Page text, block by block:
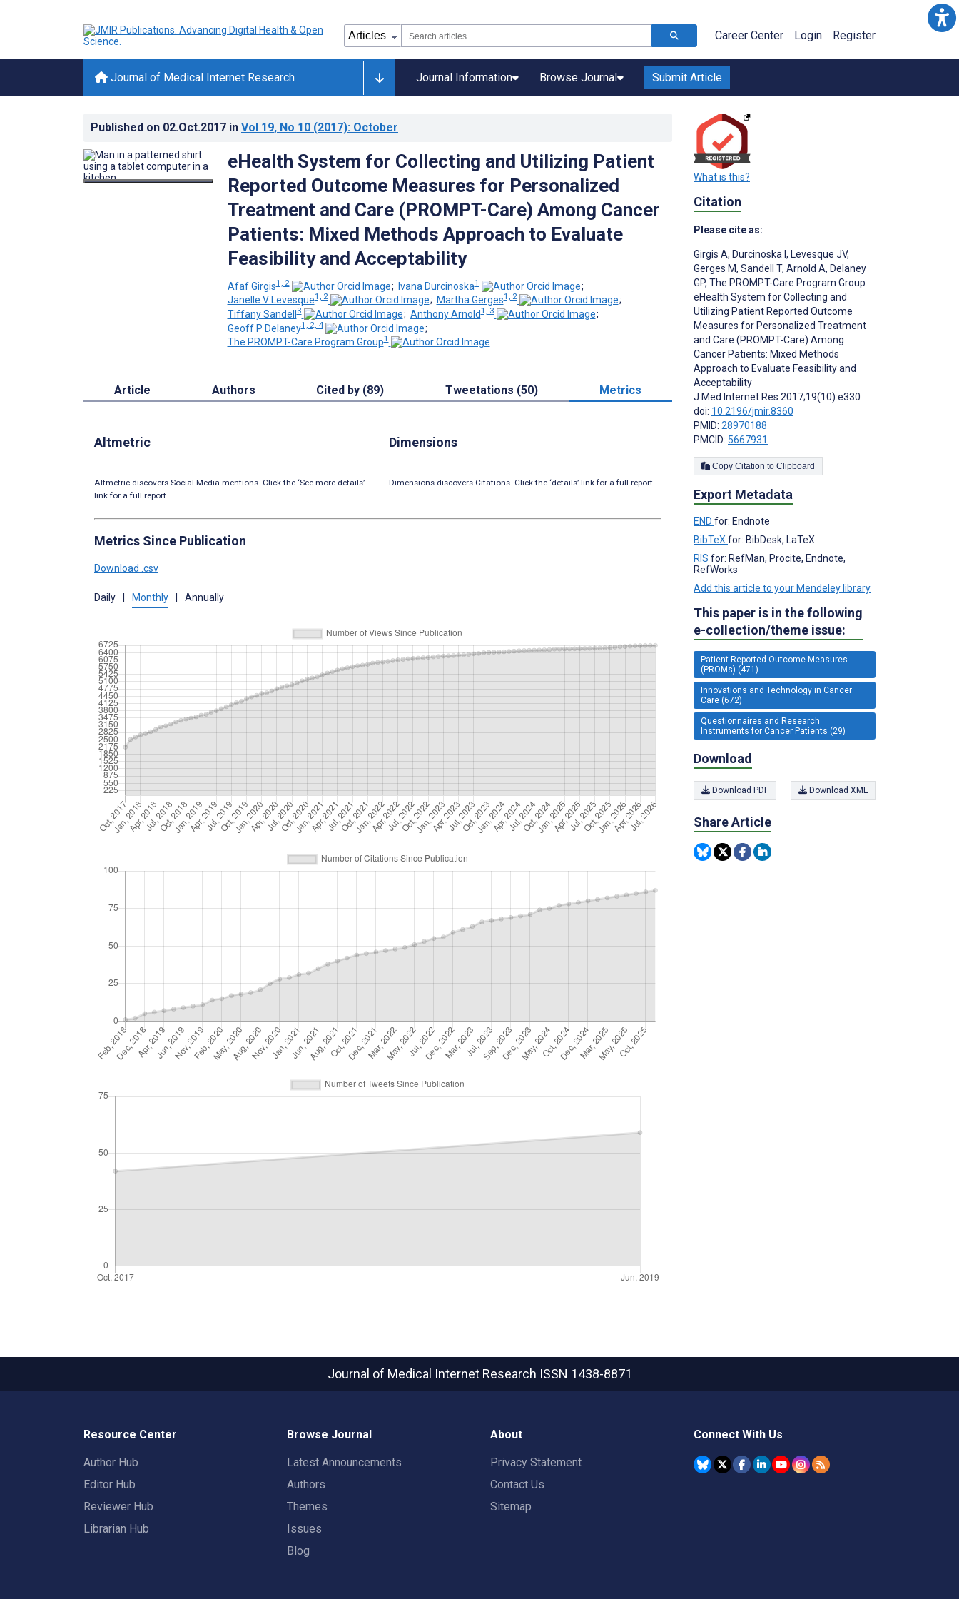
Career Center Login Register
Journal of Medical Internet Research Journal Information Browse Journal Submit Article
Published on 02.Oct.2017 in Vol 19, No 10 (2017): October
eHealth System for Collecting and Utilizing Patient
Reported Outcome Measures for Personalized
Treatment and Care (PROMPT-Care) Among Cancer
Patients: Mixed Methods Approach to Evaluate
Feasibility and Acceptability
Afaf Girgis1, 2 ; Ivana Durcinoska1
;
Janelle V Levesque1, 2 ; Martha Gerges1, 2
;
Tiffany Sandell3 ; Anthony Arnold1, 3
;
Geoff P Delaney1, 2, 4
;
The PROMPT-Care Program Group1
Article Authors Cited by (89) Tweetations (50) Metrics
Altmetric
Altmetric discovers Social Media mentions. Click the ‘See more details’
link for a full report.
Dimensions
Dimensions discovers Citations. Click the ‘details’ link for a full report.
Metrics Since Publication
Download .csv
Daily Monthly Annually
What is this?
Citation
Please cite as:
Girgis A, Durcinoska I , Levesque JV,
Gerges M, Sandell T, Arnold A, Delaney
GP, The PROMPT-Care Program Group
eHealth System for Collecting and
Utilizing Patient Reported Outcome
Measures for Personalized Treatment
and Care (PROMPT-Care) Among
Cancer Patients: Mixed Methods
Approach to Evaluate Feasibility and
Acceptability
J Med Internet Res 2017;19(10):e330
doi: 10.2196/jmir.8360
PMID: 28970188
PMCID: 5667931
Copy Citation to Clipboard
Export Metadata
END for: Endnote
BibTeX for: BibDesk, LaTeX
RIS for: RefMan, Procite, Endnote,
RefWorks
Add this article to your Mendeley library
This paper is in the following
e-collection/theme issue:
Patient-Reported Outcome Measures
(PROMs) (471)
Innovations and Technology in Cancer
Care (672)
Questionnaires and Research
Instruments for Cancer Patients (29)
Download
Download PDF Download XML
Share Article
Journal of Medical Internet Research ISSN 1438-8871
Resource Center
Author Hub
Editor Hub
Reviewer Hub
Librarian Hub
Browse Journal
Latest Announcements
Authors
Themes
Issues
Blog
About
Privacy Statement
Contact Us
Sitemap
Connect With Us